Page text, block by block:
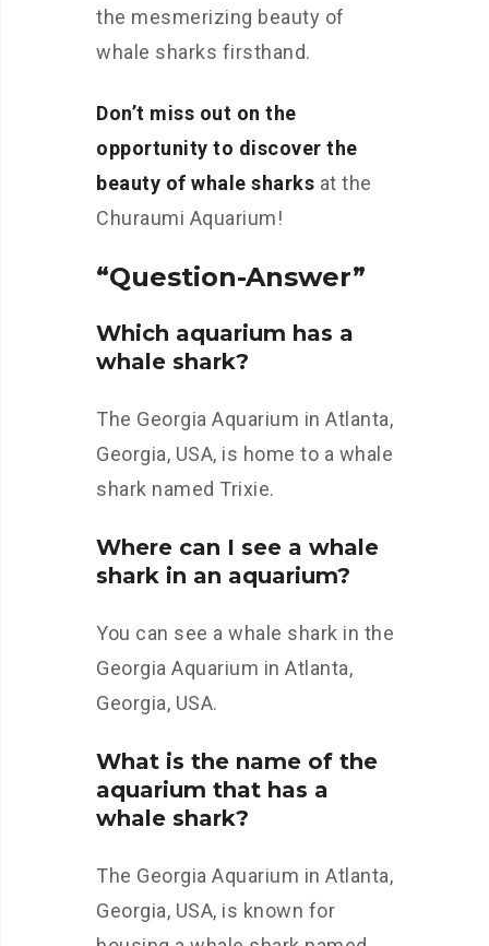
the mesmerizing beauty of
whale sharks firsthand.
Don’t miss out on the
opportunity to discover the
beauty of whale sharks at the
Churaumi Aquarium!
“Question-Answer”
Which aquarium has a
whale shark?
The Georgia Aquarium in Atlanta,
Georgia, USA, is home to a whale
shark named Trixie.
Where can I see a whale
shark in an aquarium?
You can see a whale shark in the
Georgia Aquarium in Atlanta,
Georgia, USA.
What is the name of the
aquarium that has a
whale shark?
The Georgia Aquarium in Atlanta,
Georgia, USA, is known for